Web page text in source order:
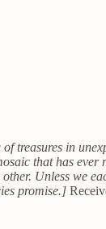
treasures in
that has ever
Unless we
promise.]